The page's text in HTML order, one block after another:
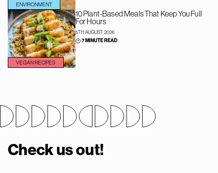
ENVIRONMENT
VEGAN RECIPES
10 Plant-Based Meals That Keep You Full
For Hours
5TH AUGUST 2026
7 MINUTE READ
Check us out!